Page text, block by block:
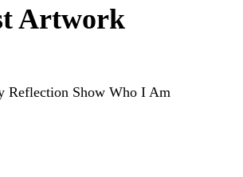
Artwork
Reflection Show Who I Am